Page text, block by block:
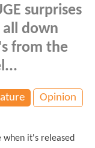
surprises
down
from the
Opinion
it's released